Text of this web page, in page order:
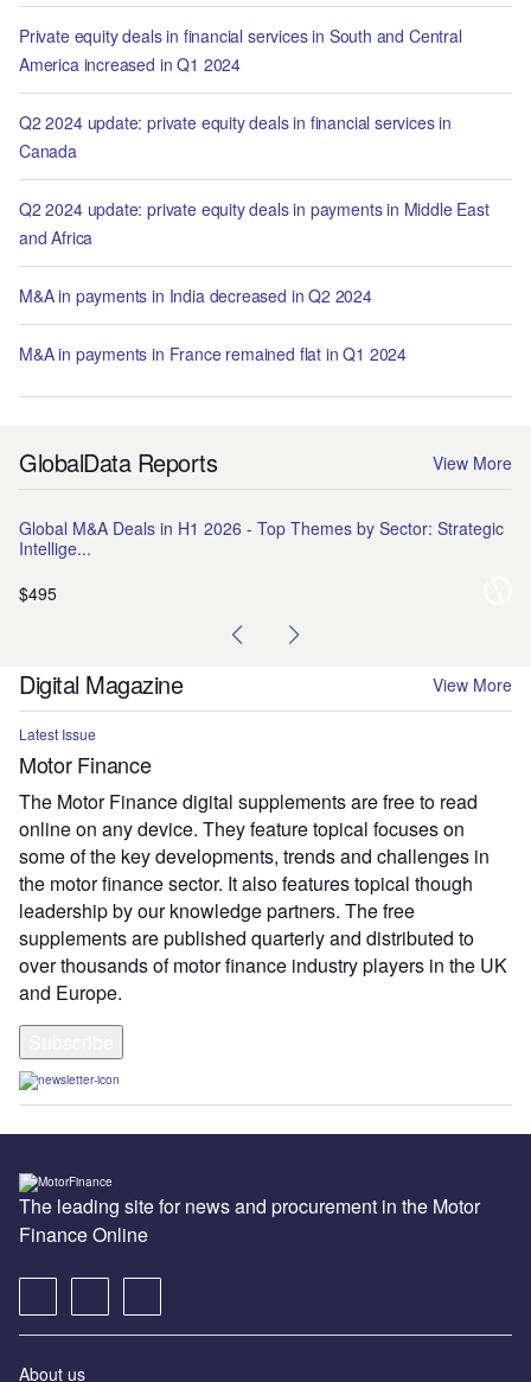
Private equity deals in financial services in South and Central
America increased in Q1 2024
Q2 2024 update: private equity deals in financial services in
Canada
Q2 2024 update: private equity deals in payments in Middle East
and Africa
M&A in payments in India decreased in Q2 2024
M&A in payments in France remained flat in Q1 2024
GlobalData Reports View More
Global M&A Deals in H1 2026 - Top Themes by Sector: Strategic
Intellige...
$495
Digital Magazine View More
Latest Issue
Motor Finance
The Motor Finance digital supplements are free to read
online on any device. They feature topical focuses on
some of the key developments, trends and challenges in
the motor finance sector. It also features topical though
leadership by our knowledge partners. The free
supplements are published quarterly and distributed to
over thousands of motor finance industry players in the UK
and Europe.
The leading site for news and procurement in the Motor
Finance Online
About us